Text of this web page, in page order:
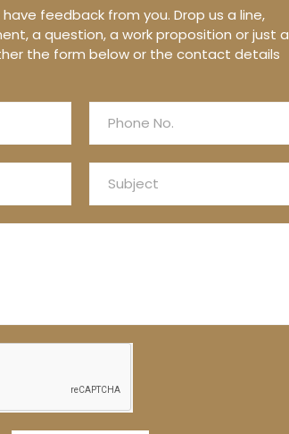
feedback from you. Drop us a line,
a question, a work proposition or just a
the form below or the contact details